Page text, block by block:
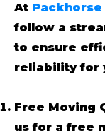
At
follow a
to ensure
reliability for
Free Moving
us for a free